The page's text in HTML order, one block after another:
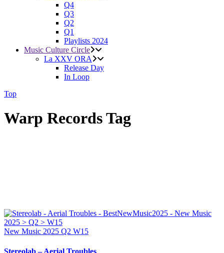
Q4
Q3
Q2
Q1
Playlists 2024
Music Culture Circle
La XXV ORA
Release Day
In Loop
Top
Warp Records Tag
New Music 2025 Q2 W15
Stereolab – Aerial Troubles